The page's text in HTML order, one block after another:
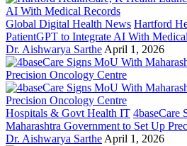
Global Digital Health News Hartford
PatientGPT to Integrate AI With
Dr. Aishwarya Sarthe April 1, 2026
Hospitals & Govt Health IT 4baseCare
Maharashtra Government to Set Up
Dr. Aishwarya Sarthe April 1, 2026